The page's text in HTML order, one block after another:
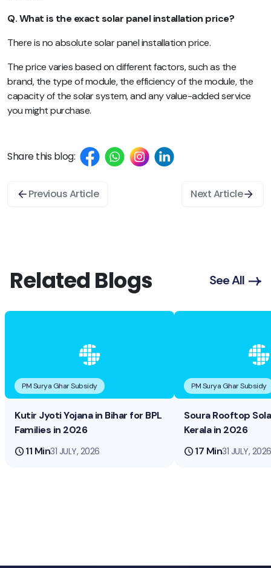
Q. What is the exact solar panel installation price?
There is no absolute solar panel installation price.
The price varies based on different factors, such as the
brand, the type of module, the efficiency of the module, the
capacity of the solar system, and any value-added service
you might purchase.
Share this blog:
Previous Article Next Article
Related Blogs See All
PM Surya Ghar Subsidy
Kutir Jyoti Yojana in Bihar for BPL
Families in 2026
schedule11 Min31 JULY, 2026
PM Surya Ghar Subsidy
Soura Rooftop
Kerala in 2026
schedule17 Min31 JULY, 2026